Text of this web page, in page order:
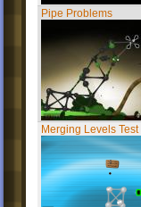
Pipe Problems
Merging Levels Test